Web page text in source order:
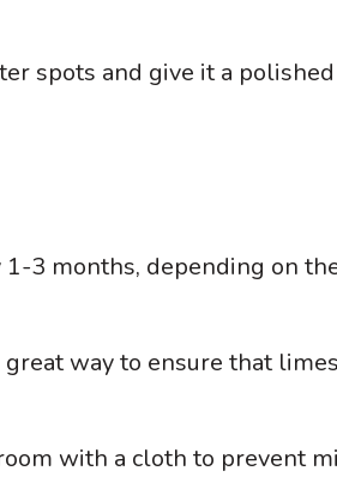
spots and give it a
3 months, depending on
great way to ensure that
with a cloth to prevent